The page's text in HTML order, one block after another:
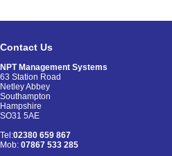
Contact Us
NPT Management Systems
63 Station Road
Netley Abbey
Southampton
Hampshire
SO31 5AE
Tel:02380 659 867
Mob: 07867 533 285